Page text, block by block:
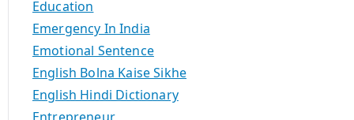
Education
Emergency In India
Emotional Sentence
English Bolna Kaise Sikhe
English Hindi Dictionary